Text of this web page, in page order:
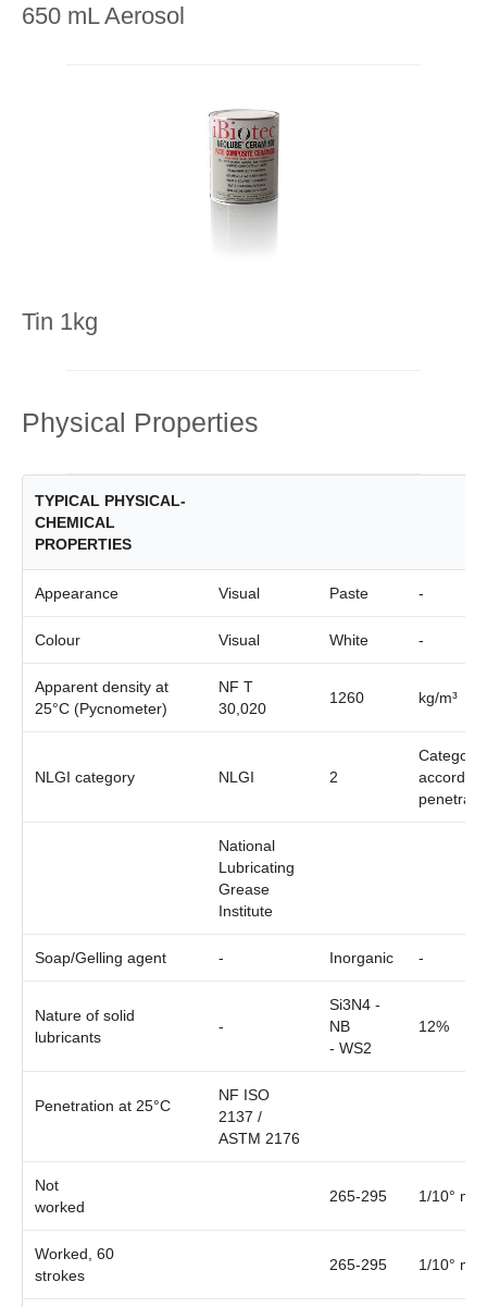
650 mL Aerosol
Tin 1kg
Physical Properties
TYPICAL PHYSICAL-
CHEMICAL
PROPERTIES
Appearance Visual Paste -
Colour Visual White -
Apparent density at
25°C (Pycnometer)
NF T
30,020
1260 kg/m³
NLGI category NLGI 2
Category
National
Lubricating
Grease
Institute
Soap/Gelling agent - Inorganic -
Nature of solid
lubricants
-
Si3N4 -
NB
- WS2
12%
Penetration at 25°C
NF ISO
2137 /
ASTM 2176
Not
worked
265-295 1/10° mm
Worked, 60
strokes
265-295 1/10° mm